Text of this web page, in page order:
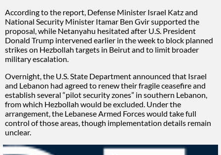
According to the report, Defense Minister Israel Katz and
National Security Minister Itamar Ben Gvir supported the
proposal, while Netanyahu hesitated after U.S. President
Donald Trump intervened earlier in the week to block planned
strikes on Hezbollah targets in Beirut and to limit broader
military escalation.
Overnight, the U.S. State Department announced that Israel
and Lebanon had agreed to renew their fragile ceasefire and
establish several “pilot security zones” in southern Lebanon,
from which Hezbollah would be excluded. Under the
arrangement, the Lebanese Armed Forces would take full
control of those areas, though implementation details remain
unclear.